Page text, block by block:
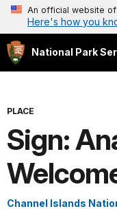
An official website
Here's how you
National Park
PLACE
Sign:
Channel Islands